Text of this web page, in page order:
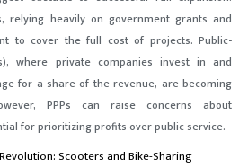
relying heavily on government grants and
to cover the full cost of projects. Public-
where private companies invest in and
for a share of the revenue, are becoming
PPPs can raise concerns about
for prioritizing profits over public service.
Scooters and Bike-Sharing